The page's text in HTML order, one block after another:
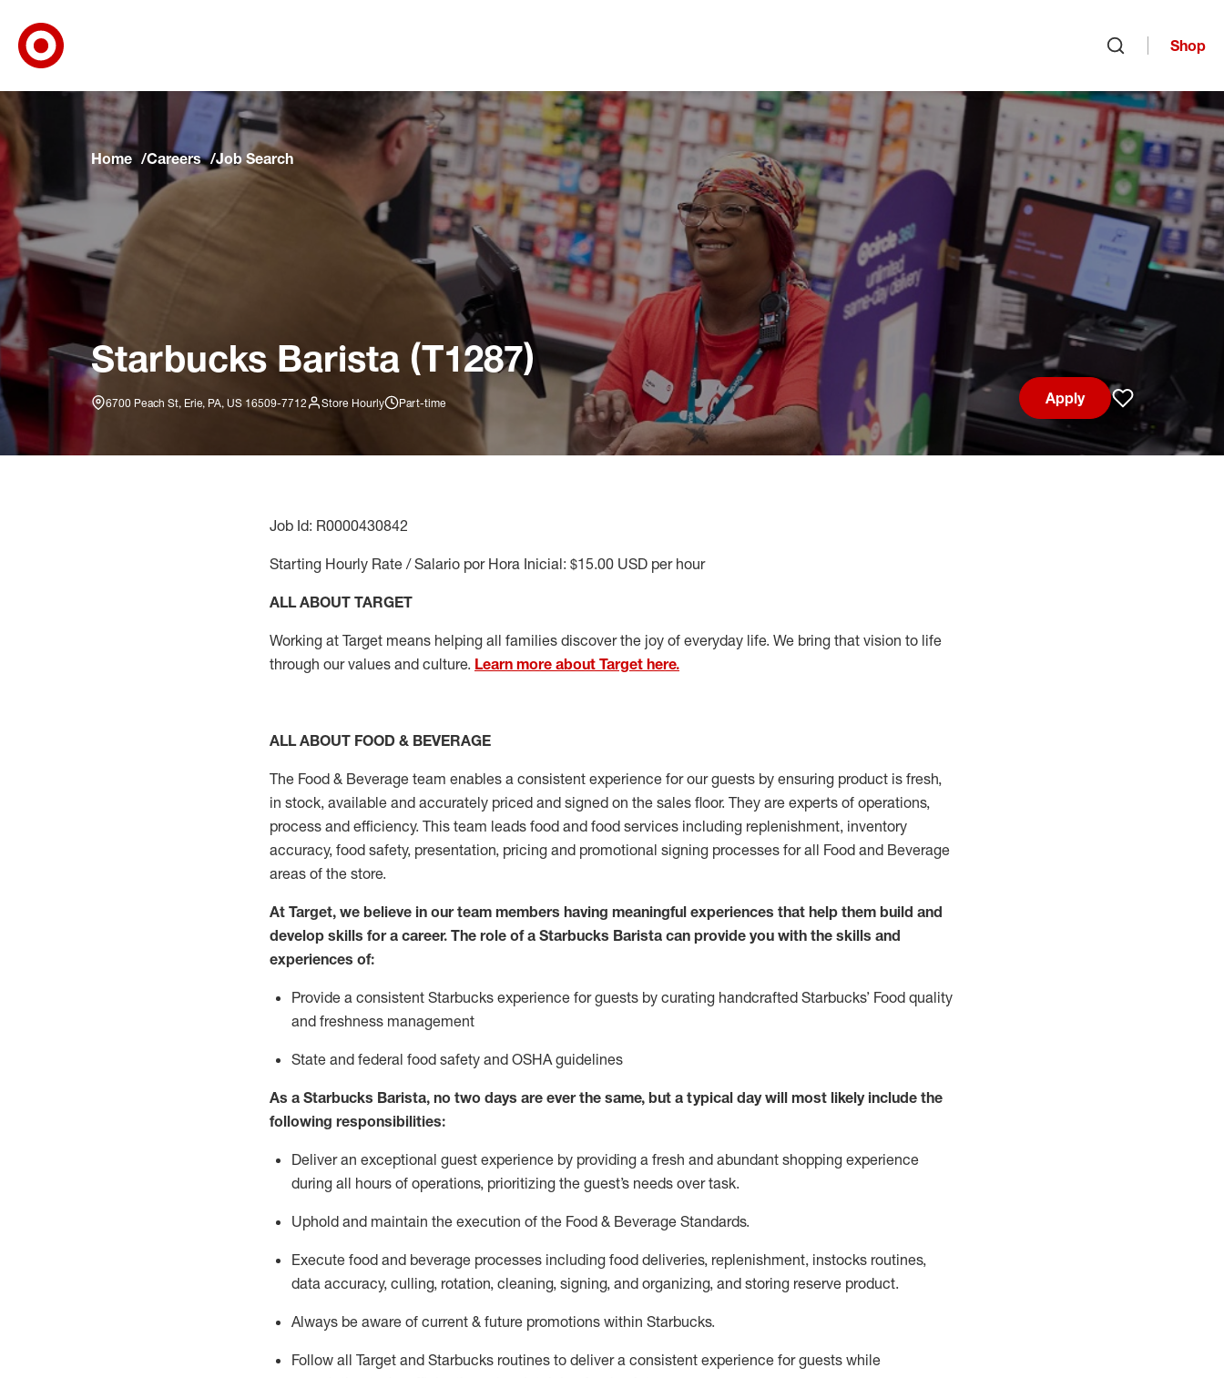
Skip to main navigation
Skip to content
Skip to footer
Skip to chat
Shop
Home Careers Job Search
Starbucks Barista (T1287)
6700 Peach St, Erie, PA, US 16509-7712 Store Hourly Part-time
Apply
Save job
Job Id: R0000430842
Starting Hourly Rate / Salario por Hora Inicial: $15.00 USD per hour
ALL ABOUT TARGET
Working at Target means helping all families discover the joy of everyday life. We bring that vision to life
through our values and culture. Learn more about Target here.
ALL ABOUT FOOD & BEVERAGE
The Food & Beverage team enables a consistent experience for our guests by ensuring product is fresh,
in stock, available and accurately priced and signed on the sales floor. They are experts of operations,
process and efficiency. This team leads food and food services including replenishment, inventory
accuracy, food safety, presentation, pricing and promotional signing processes for all Food and Beverage
areas of the store.
At Target, we believe in our team members having meaningful experiences that help them build and
develop skills for a career. The role of a Starbucks Barista can provide you with the skills and
experiences of:
Provide a consistent Starbucks experience for guests by curating handcrafted Starbucks’ Food quality
and freshness management
State and federal food safety and OSHA guidelines
As a Starbucks Barista, no two days are ever the same, but a typical day will most likely include the
following responsibilities:
Deliver an exceptional guest experience by providing a fresh and abundant shopping experience
during all hours of operations, prioritizing the guest’s needs over task.
Uphold and maintain the execution of the Food & Beverage Standards.
Execute food and beverage processes including food deliveries, replenishment, instocks routines,
data accuracy, culling, rotation, cleaning, signing, and organizing, and storing reserve product.
Always be aware of current & future promotions within Starbucks.
Follow all Target and Starbucks routines to deliver a consistent experience for guests while